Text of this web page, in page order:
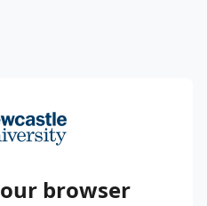
browser